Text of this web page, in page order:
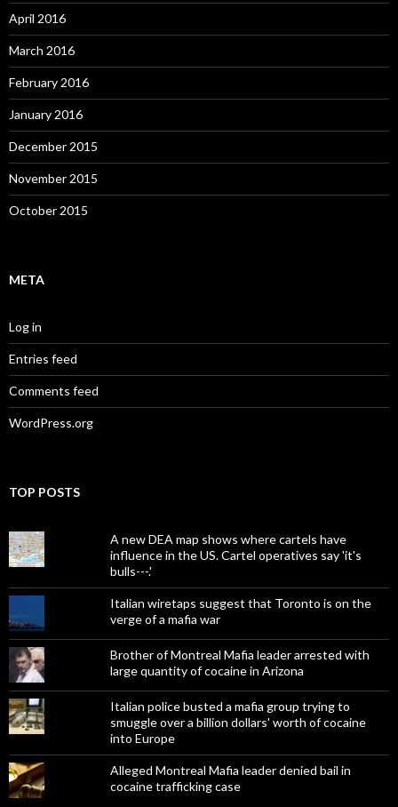
April 2016
March 2016
February 2016
January 2016
December 2015
November 2015
October 2015
META
Log in
Entries feed
Comments feed
WordPress.org
TOP POSTS
A new DEA map shows where cartels have
influence in the US. Cartel operatives say 'it's
bulls---.'
Italian wiretaps suggest that Toronto is on the
verge of a mafia war
Brother of Montreal Mafia leader arrested with
large quantity of cocaine in Arizona
Italian police busted a mafia group trying to
smuggle over a billion dollars' worth of cocaine
into Europe
Alleged Montreal Mafia leader denied bail in
cocaine trafficking case